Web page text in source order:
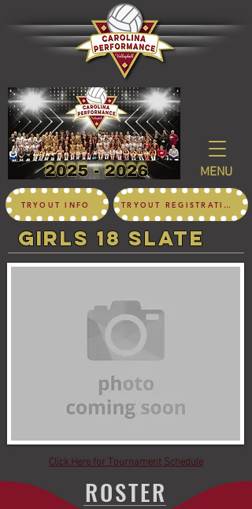
MENU
TRYOUT INFO TRYOUT REGISTRATION
girls 18 SLATE
Click Here for Tournament Schedule
ROSTER